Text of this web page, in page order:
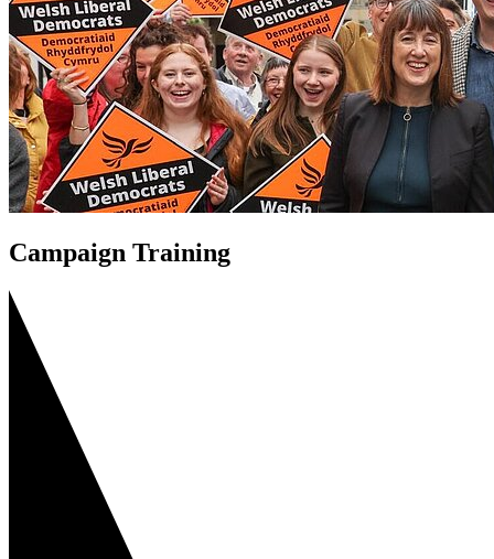
Campaign Training